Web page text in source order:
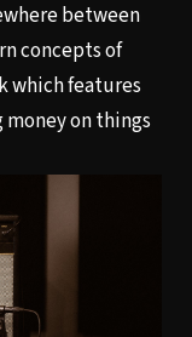
between
concepts of
which features
on things